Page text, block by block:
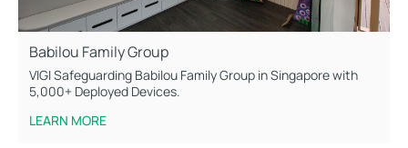
Babilou Family Group
VIGI Safeguarding Babilou Family Group in Singapore with
5,000+ Deployed Devices.
LEARN MORE